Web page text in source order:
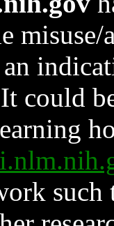
could
such